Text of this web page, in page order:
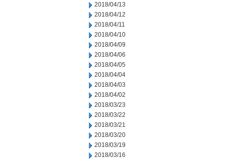
2018/04/13
2018/04/12
2018/04/11
2018/04/10
2018/04/09
2018/04/06
2018/04/05
2018/04/04
2018/04/03
2018/04/02
2018/03/23
2018/03/22
2018/03/21
2018/03/20
2018/03/19
2018/03/16